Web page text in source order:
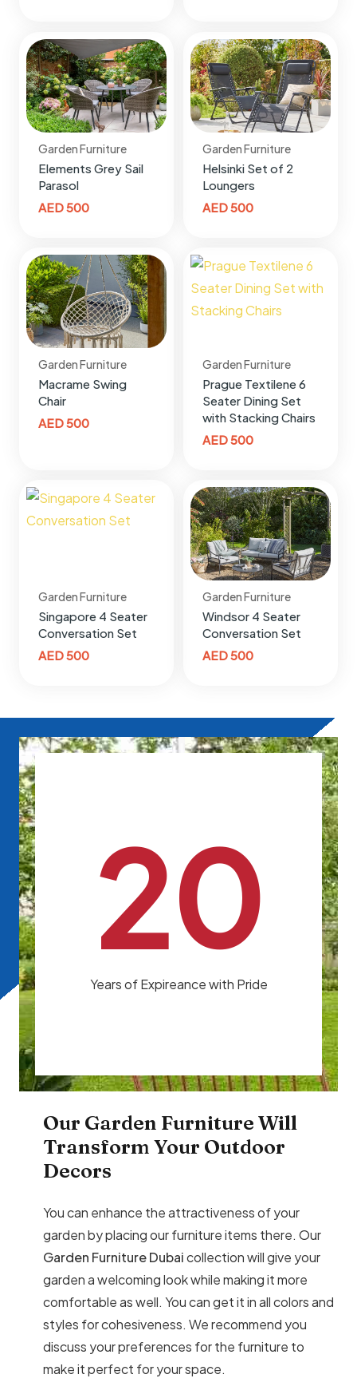
Garden Furniture
Elements Grey Sail
Parasol
AED500
Garden Furniture
Helsinki Set of 2
Loungers
AED500
Garden Furniture
Macrame Swing
Chair
AED500
Garden Furniture
Prague Textilene 6
Seater Dining Set
with Stacking Chairs
AED500
Garden Furniture
Singapore 4 Seater
Conversation Set
AED500
Garden Furniture
Windsor 4 Seater
Conversation Set
AED500
20
Years of Expireance with Pride
Our Garden Furniture Will
Transform Your Outdoor
Decors
You can enhance the attractiveness of your
garden by placing our furniture items there. Our
Garden Furniture Dubaicollection will give your
garden a welcoming look while making it more
comfortable as well. You can get it in all colors and
styles for cohesiveness. We recommend you
discuss your preferences for the furniture to
make it perfect for your space.